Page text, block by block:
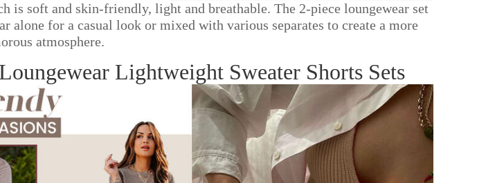
is soft and skin-friendly, light and breathable. The 2-piece loungewear set
alone for a casual look or mixed with various separates to create a more
atmosphere.
Lightweight Sweater Shorts Sets